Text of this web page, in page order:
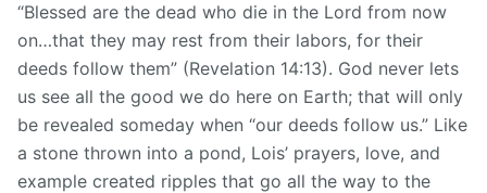
“Blessed are the dead who die in the Lord from now
on…that they may rest from their labors, for their
deeds follow them” (Revelation 14:13). God never lets
us see all the good we do here on Earth; that will only
be revealed someday when “our deeds follow us.” Like
a stone thrown into a pond, Lois’ prayers, love, and
example created ripples that go all the way to the